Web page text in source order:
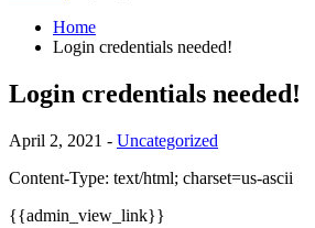
Home
Login credentials needed!
Login credentials needed!
April 2, 2021 - Uncategorized
Content-Type: text/html; charset=us-ascii
{{admin_view_link}}